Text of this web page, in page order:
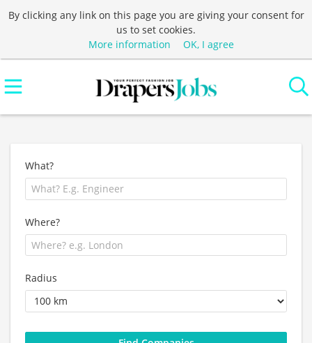
By clicking any link on this page you are giving your consent for
us to set cookies.
More information
OK, I agree
What?
Where?
Radius